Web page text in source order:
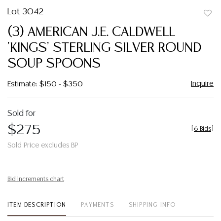
Lot 3042
(3) AMERICAN J.E. CALDWELL
'KINGS' STERLING SILVER ROUND
SOUP SPOONS
Estimate: $150 - $350 Inquire
Sold for
$275
Sold Price excludes BP
6 Bids
Bid increments chart
ITEM DESCRIPTION PAYMENTS SHIPPING INFO